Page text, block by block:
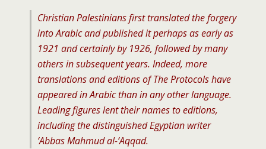
Christian Palestinians first translated the forgery
into Arabic and published it perhaps as early as
1921 and certainly by 1926, followed by many
others in subsequent years. Indeed, more
translations and editions of The Protocols have
appeared in Arabic than in any other language.
Leading figures lent their names to editions,
including the distinguished Egyptian writer
‘Abbas Mahmud al-‘Aqqad.